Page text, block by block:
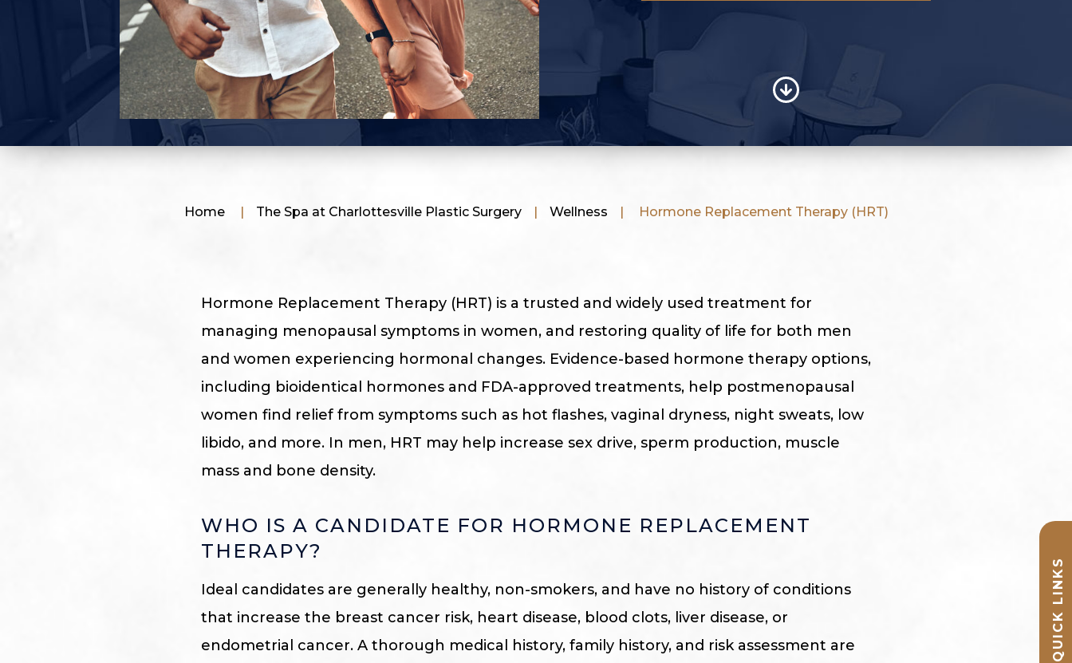
Home | The Spa at Charlottesville Plastic Surgery | Wellness | Hormone Replacement Therapy (HRT)
QUICK LINKS
Hormone Replacement Therapy (HRT) is a trusted and widely used treatment for
managing menopausal symptoms in women, and restoring quality of life for both men
and women experiencing hormonal changes. Evidence-based hormone therapy options,
including bioidentical hormones and FDA-approved treatments, help postmenopausal
women find relief from symptoms such as hot flashes, vaginal dryness, night sweats, low
libido, and more. In men, HRT may help increase sex drive, sperm production, muscle
mass and bone density.
WHO IS A CANDIDATE FOR HORMONE REPLACEMENT
THERAPY?
Ideal candidates are generally healthy, non-smokers, and have no history of conditions
that increase the breast cancer risk, heart disease, blood clots, liver disease, or
endometrial cancer. A thorough medical history, family history, and risk assessment are